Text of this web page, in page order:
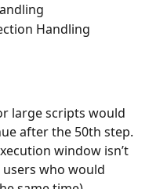
Handling
large scripts would
after the 50th step.
window isn’t
who would